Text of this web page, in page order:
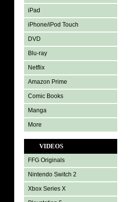
iPad
iPhone/iPod Touch
DVD
Blu-ray
Netflix
Amazon Prime
Comic Books
Manga
More
VIDEOS
FFG Originals
Nintendo Switch 2
Xbox Series X